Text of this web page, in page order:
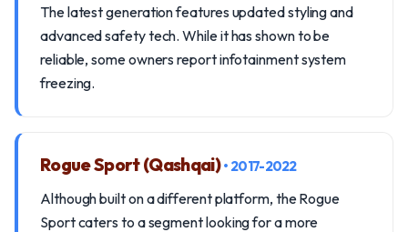
The latest generation features updated styling and
advanced safety tech. While it has shown to be
reliable, some owners report infotainment system
freezing.
Rogue Sport (Qashqai)• 2017-2022
Although built on a different platform, the Rogue
Sport caters to a segment looking for a more